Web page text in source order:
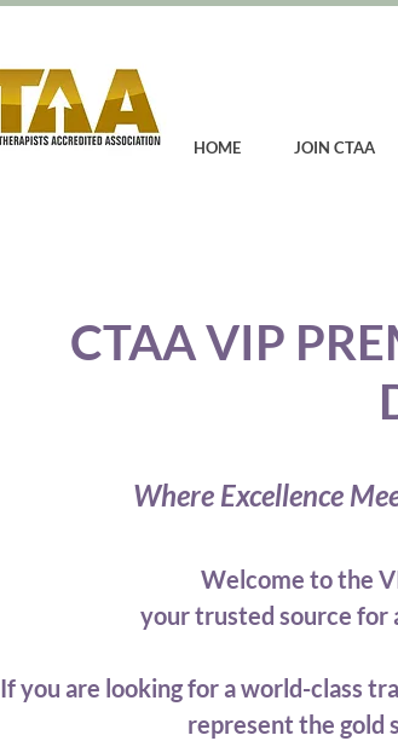
CTAA VIP
Where Excellence
Welcome to the
your trusted source for
If you are looking for a world-class
represent the gold
HOME JOIN CTAA